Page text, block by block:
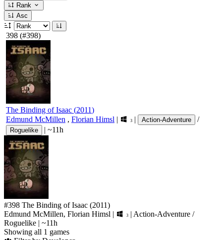
Rank
Asc
398 (#398)
The Binding of Isaac (2011)
Edmund McMillen , Florian Himsl | 3 | Action-Adventure /
Roguelike | ~11h
#398 The Binding of Isaac (2011)
Edmund McMillen, Florian Himsl | 3 | Action-Adventure /
Roguelike | ~11h
Showing all 1 games